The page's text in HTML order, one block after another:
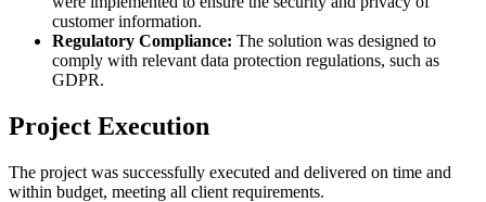
customer information.
Regulatory Compliance: The solution was designed to
comply with relevant data protection regulations, such as
GDPR.
Project Execution
The project was successfully executed and delivered on time and
within budget, meeting all client requirements.